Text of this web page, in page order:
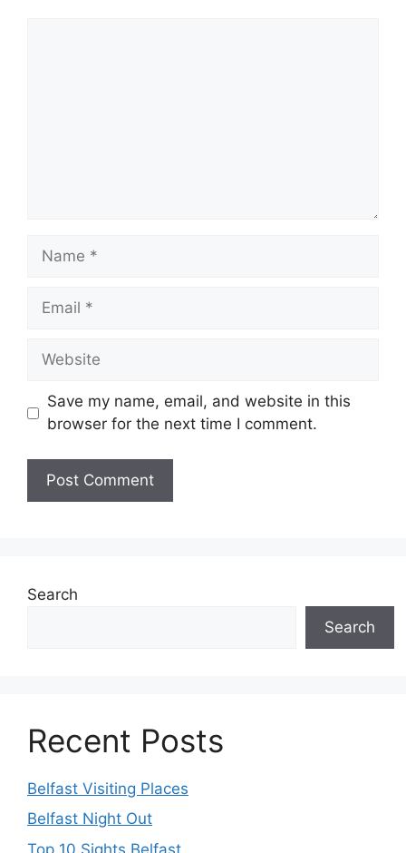
Name
Email
Website
Save my name, email, and website in this
browser for the next time I comment.
Search
Search
Recent Posts
Belfast Visiting Places
Belfast Night Out
Top 10 Sights Belfast